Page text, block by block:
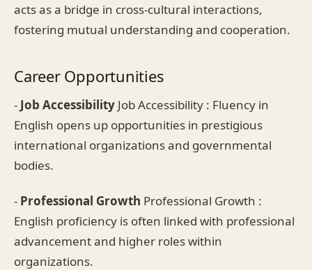
acts as a bridge in cross-cultural interactions,
fostering mutual understanding and cooperation.
Career Opportunities
- Job Accessibility Job Accessibility : Fluency in
English opens up opportunities in prestigious
international organizations and governmental
bodies.
- Professional Growth Professional Growth :
English proficiency is often linked with professional
advancement and higher roles within
organizations.